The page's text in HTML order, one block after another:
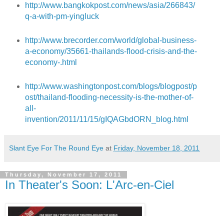
http://www.bangkokpost.com/news/asia/266843/
q-a-with-pm-yingluck
http://www.brecorder.com/world/global-business-
a-economy/35661-thailands-flood-crisis-and-the-
economy-.html
http://www.washingtonpost.com/blogs/blogpost/p
ost/thailand-flooding-necessity-is-the-mother-of-
all-
invention/2011/11/15/gIQAGbdORN_blog.html
Slant Eye For The Round Eye at Friday, November 18, 2011
Thursday, November 17, 2011
In Theater's Soon: L'Arc-en-Ciel